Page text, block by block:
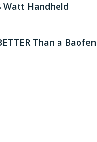
Watt Handheld
Than a